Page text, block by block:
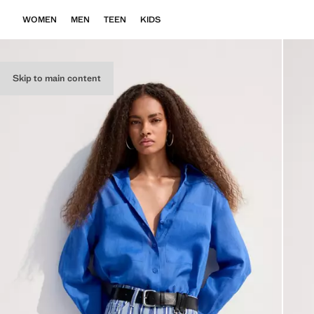
Skip to main content
WOMEN MEN TEEN KIDS